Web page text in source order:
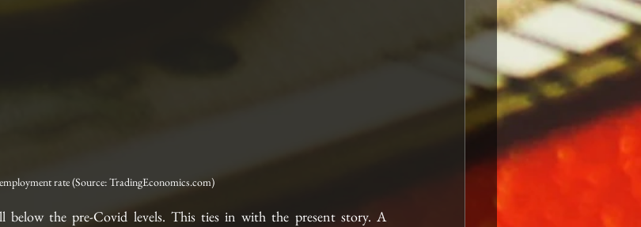
rate (Source: TradingEconomics.com)
below the pre-Covid levels. This ties in with the present story. A